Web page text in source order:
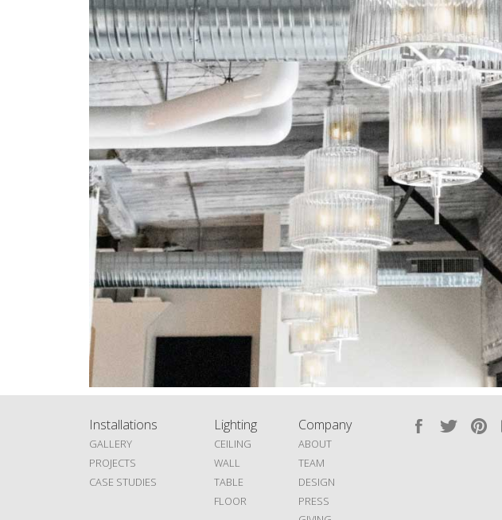
Installations
GALLERY
PROJECTS
CASE STUDIES
Lighting
CEILING
WALL
TABLE
FLOOR
Company
ABOUT
TEAM
DESIGN
PRESS